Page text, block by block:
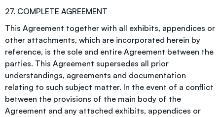
27. COMPLETE AGREEMENT
This Agreement together with all exhibits, appendices or
other attachments, which are incorporated herein by
reference, is the sole and entire Agreement between the
parties. This Agreement supersedes all prior
understandings, agreements and documentation
relating to such subject matter. In the event of a conflict
between the provisions of the main body of the
Agreement and any attached exhibits, appendices or